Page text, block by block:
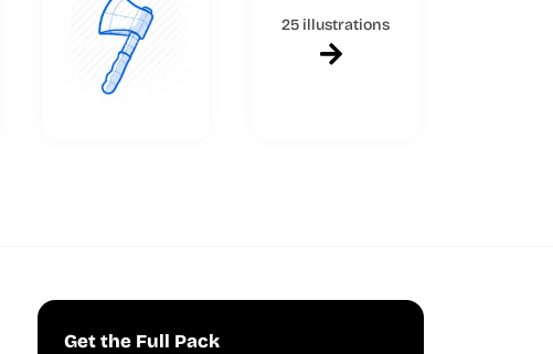
25 illustrations
Get the Full Pack